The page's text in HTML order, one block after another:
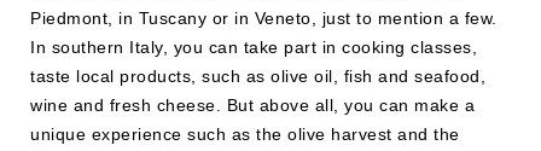
Piedmont, in Tuscany or in Veneto, just to mention a few.
In southern Italy, you can take part in cooking classes,
taste local products, such as olive oil, fish and seafood,
wine and fresh cheese. But above all, you can make a
unique experience such as the olive harvest and the